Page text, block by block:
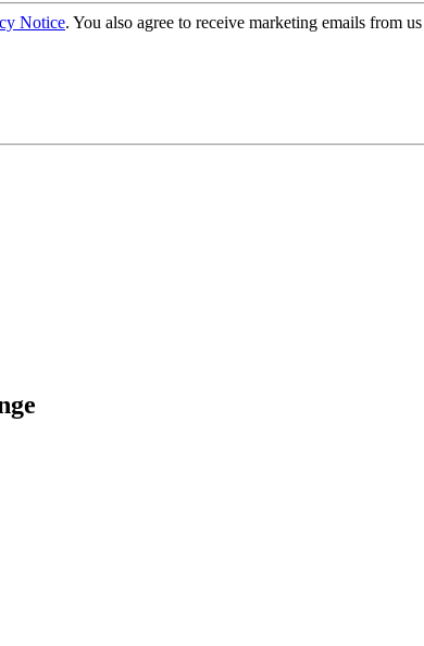
Notice. You also agree to receive marketing emails from